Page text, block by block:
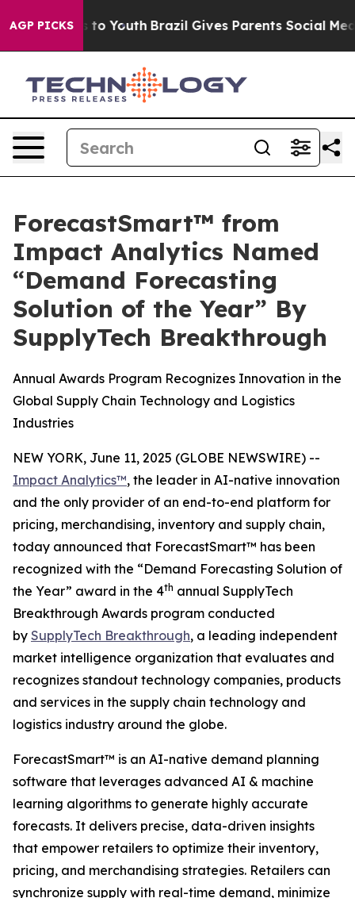
AGP PICKSto Youth Brazil Gives Parents Social Media
ForecastSmart™ from
Impact Analytics Named
“Demand Forecasting
Solution of the Year” By
SupplyTech Breakthrough
Annual Awards Program Recognizes Innovation in the
Global Supply Chain Technology and Logistics
Industries
NEW YORK, June 11, 2025 (GLOBE NEWSWIRE) --
Impact Analytics™, the leader in AI-native innovation
and the only provider of an end-to-end platform for
pricing, merchandising, inventory and supply chain,
today announced that ForecastSmart™ has been
recognized with the “Demand Forecasting Solution of
the Year” award in the 4th annual SupplyTech
Breakthrough Awards program conducted
by SupplyTech Breakthrough, a leading independent
market intelligence organization that evaluates and
recognizes standout technology companies, products
and services in the supply chain technology and
logistics industry around the globe.
ForecastSmart™ is an AI-native demand planning
software that leverages advanced AI & machine
learning algorithms to generate highly accurate
forecasts. It delivers precise, data-driven insights
that empower retailers to optimize their inventory,
pricing, and merchandising strategies. Retailers can
synchronize supply with real-time demand, minimize